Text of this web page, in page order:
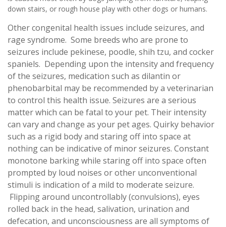
down stairs, or rough house play with other dogs or humans.
Other congenital health issues include seizures, and
rage syndrome. Some breeds who are prone to
seizures include pekinese, poodle, shih tzu, and cocker
spaniels. Depending upon the intensity and frequency
of the seizures, medication such as dilantin or
phenobarbital may be recommended by a veterinarian
to control this health issue. Seizures are a serious
matter which can be fatal to your pet. Their intensity
can vary and change as your pet ages. Quirky behavior
such as a rigid body and staring off into space at
nothing can be indicative of minor seizures. Constant
monotone barking while staring off into space often
prompted by loud noises or other unconventional
stimuli is indication of a mild to moderate seizure.
Flipping around uncontrollably (convulsions), eyes
rolled back in the head, salivation, urination and
defecation, and unconsciousness are all symptoms of